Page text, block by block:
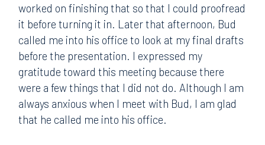
worked on finishing that so that I could proofread
it before turning it in. Later that afternoon, Bud
called me into his office to look at my final drafts
before the presentation. I expressed my
gratitude toward this meeting because there
were a few things that I did not do. Although I am
always anxious when I meet with Bud, I am glad
that he called me into his office.